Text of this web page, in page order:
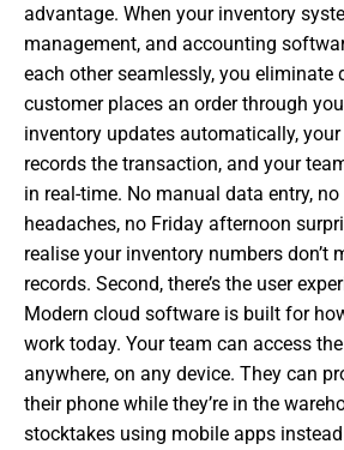
advantage. When your inventory
management, and accounting
each other seamlessly, you eliminate
customer places an order through
inventory updates automatically,
records the transaction, and your
in real-time. No manual data entry,
headaches, no Friday afternoon
realise your inventory numbers don’t
records. Second, there’s the user
Modern cloud software is built for
work today. Your team can access
anywhere, on any device. They can
their phone while they’re in the
stocktakes using mobile apps